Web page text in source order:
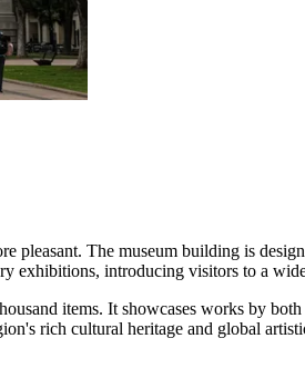
The museum building is
exhibitions, introducing visitors to a
items. It showcases works by
rich cultural heritage and global